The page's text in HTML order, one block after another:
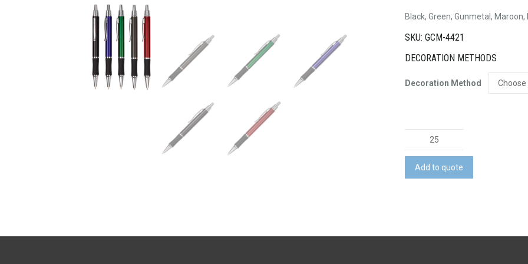
Black, Green, Gunmetal, Maroon,
SKU: GCM-4421
DECORATION METHODS
Decoration Method
Brass
Pen
quantity
Add to quote